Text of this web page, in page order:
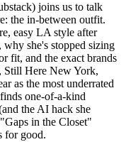
joins us to talk
the in-between outfit.
easy LA style after
she's stopped sizing
fit, and the exact brands
Still Here New York,
as the most underrated
one-of-a-kind
the AI hack she
in the Closet"
for good.